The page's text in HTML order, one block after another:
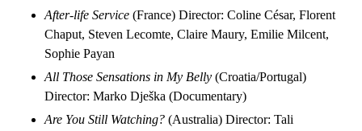
After-life Service (France) Director: Coline César, Florent
Chaput, Steven Lecomte, Claire Maury, Emilie Milcent,
Sophie Payan
All Those Sensations in My Belly (Croatia/Portugal)
Director: Marko Dješka (Documentary)
Are You Still Watching? (Australia) Director: Tali